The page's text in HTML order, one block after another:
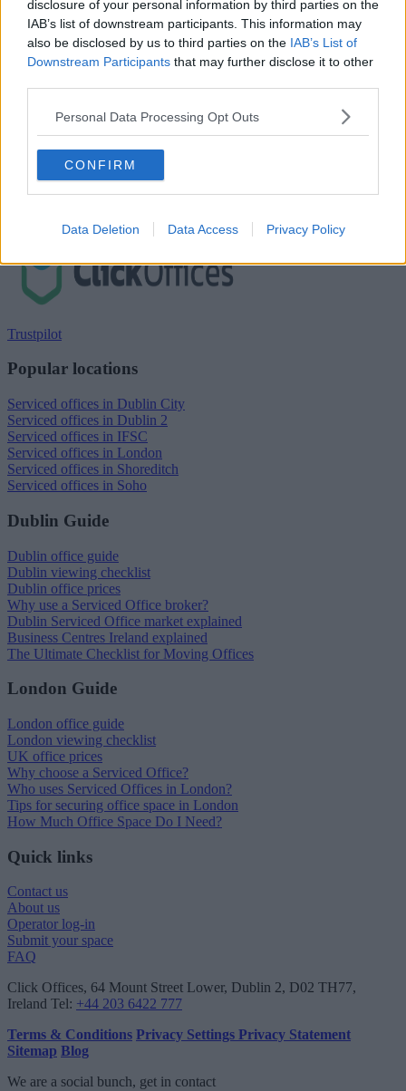
disclosure of your personal information by third parties on the
IAB’s list of downstream participants. This information may
also be disclosed by us to third parties on the IAB’s List of
Downstream Participants that may further disclose it to other
Personal Data Processing Opt Outs
CONFIRM
Data Deletion Data Access Privacy Policy
Trustpilot
Popular locations
Serviced offices in Dublin City
Serviced offices in Dublin 2
Serviced offices in IFSC
Serviced offices in London
Serviced offices in Shoreditch
Serviced offices in Soho
Dublin Guide
Dublin office guide
Dublin viewing checklist
Dublin office prices
Why use a Serviced Office broker?
Dublin Serviced Office market explained
Business Centres Ireland explained
The Ultimate Checklist for Moving Offices
London Guide
London office guide
London viewing checklist
UK office prices
Why choose a Serviced Office?
Who uses Serviced Offices in London?
Tips for securing office space in London
How Much Office Space Do I Need?
Quick links
Contact us
About us
Operator log-in
Submit your space
FAQ
Click Offices, 64 Mount Street Lower, Dublin 2, D02 TH77,
Ireland Tel: +44 203 6422 777
Terms & Conditions Privacy Settings Privacy Statement
Sitemap Blog
We are a social bunch, get in contact